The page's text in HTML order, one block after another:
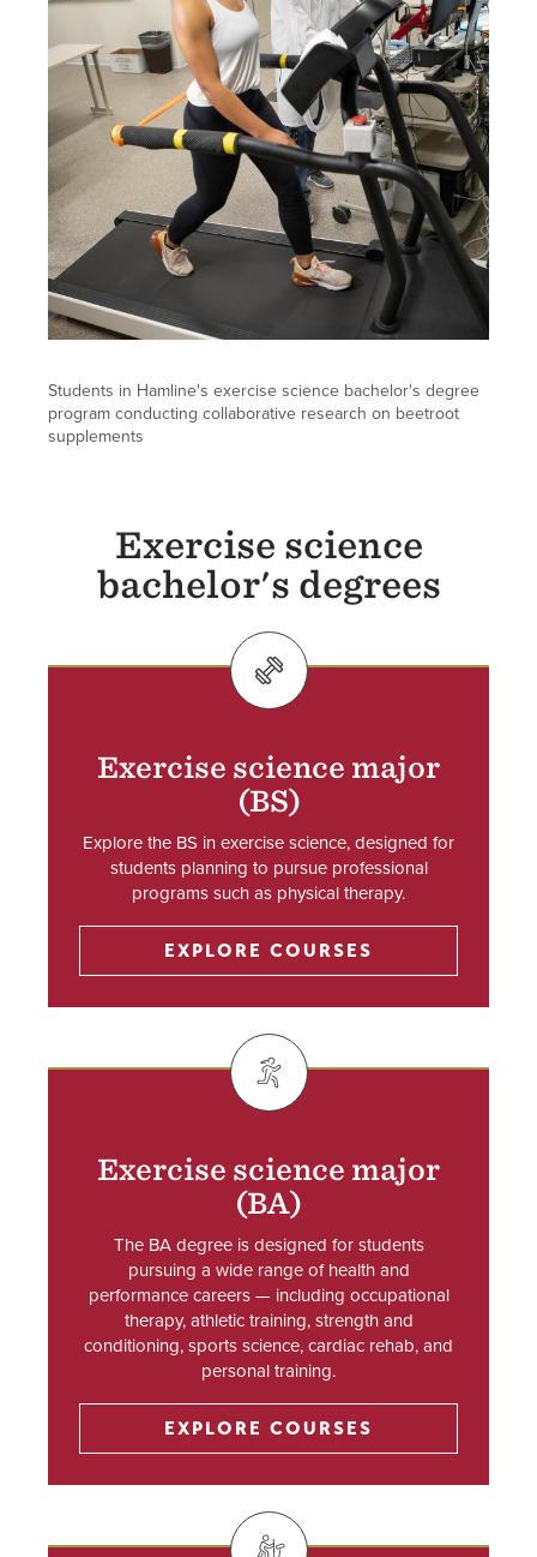
Students in Hamline's exercise science bachelor's degree
program conducting collaborative research on beetroot
supplements
Exercise science
bachelor's degrees
SVG
Exercise science major
(BS)
Explore the BS in exercise science, designed for
students planning to pursue professional
programs such as physical therapy.
EXPLORE COURSES
SVG
Exercise science major
(BA)
The BA degree is designed for students
pursuing a wide range of health and
performance careers — including occupational
therapy, athletic training, strength and
conditioning, sports science, cardiac rehab, and
personal training.
EXPLORE COURSES